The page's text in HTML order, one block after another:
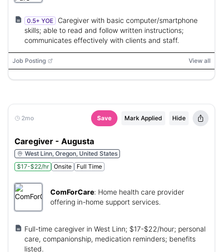
0.5+ YOE
Caregiver with basic computer/smartphone
skills; able to read and follow written instructions;
communicates effectively with clients and staff.
Job Posting View all
2mo Save Mark Applied Hide
Caregiver - Augusta
West Linn, Oregon, United States
$17-$22/hr
Onsite Full Time
ComForCare: Home health care provider
offering in-home support services.
Full-time caregiver in West Linn; $17-$22/hour; personal
care, companionship, medication reminders; benefits
listed.